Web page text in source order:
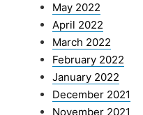
May 2022
April 2022
March 2022
February 2022
January 2022
December 2021
November 2021